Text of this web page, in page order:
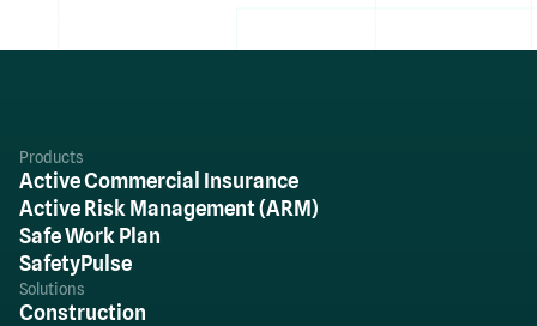
Products
Active Commercial Insurance
Active Risk Management (ARM)
Safe Work Plan
SafetyPulse
Solutions
Construction